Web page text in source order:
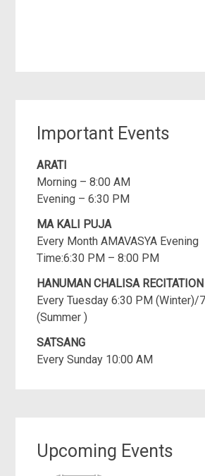
Important Events
ARATI
Morning – 8:00 AM
Evening – 6:30 PM
MA KALI PUJA
Every Month AMAVASYA Evening
Time:6:30 PM – 8:00 PM
HANUMAN CHALISA RECITATION
Every Tuesday 6:30 PM (Winter)/
(Summer )
SATSANG
Every Sunday 10:00 AM
Upcoming Events